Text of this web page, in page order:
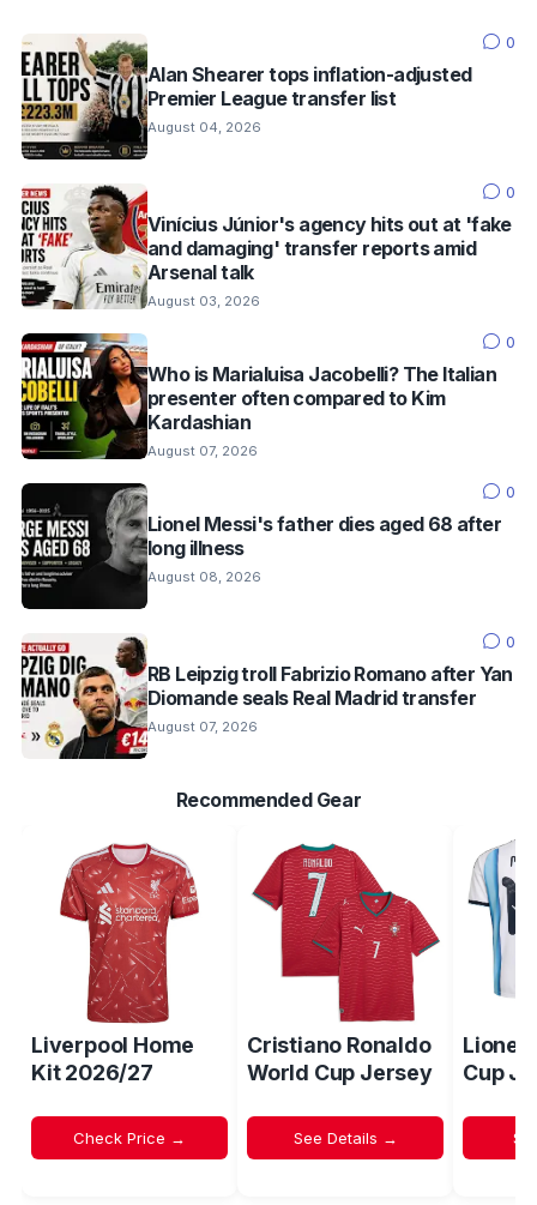
0
Alan Shearer tops inflation-adjusted
Premier League transfer list
August 04, 2026
0
Vinícius Júnior's agency hits out at 'fake
and damaging' transfer reports amid
Arsenal talk
August 03, 2026
0
Who is Marialuisa Jacobelli? The Italian
presenter often compared to Kim
Kardashian
August 07, 2026
0
Lionel Messi's father dies aged 68 after
long illness
August 08, 2026
0
RB Leipzig troll Fabrizio Romano after Yan
Diomande seals Real Madrid transfer
August 07, 2026
Recommended Gear
Liverpool Home
Kit 2026/27
Check Price →
Cristiano Ronaldo
World Cup Jersey
See Details →
Lionel
Cup